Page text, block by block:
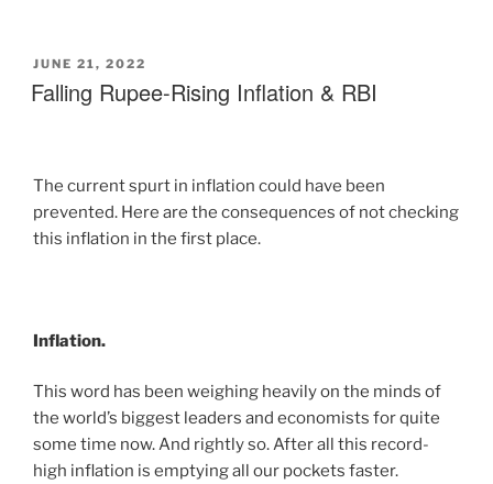
JUNE 21, 2022
Falling Rupee-Rising Inflation & RBI
The current spurt in inflation could have been
prevented. Here are the consequences of not checking
this inflation in the first place.
Inflation.
This word has been weighing heavily on the minds of
the world’s biggest leaders and economists for quite
some time now. And rightly so. After all this record-
high inflation is emptying all our pockets faster.